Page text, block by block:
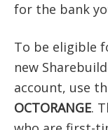
for the bank
To be eligible
new
account, use
OCTORANGE.